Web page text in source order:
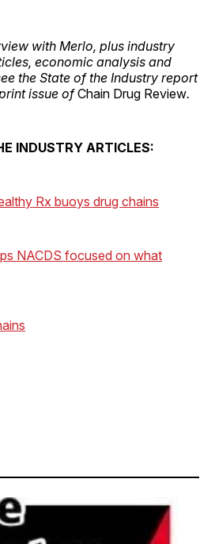
with Merlo, plus industry
economic analysis and
the State of the Industry report
issue ofChain Drug Review.
INDUSTRY ARTICLES:
Rx buoys drug chains
NACDS focused on what